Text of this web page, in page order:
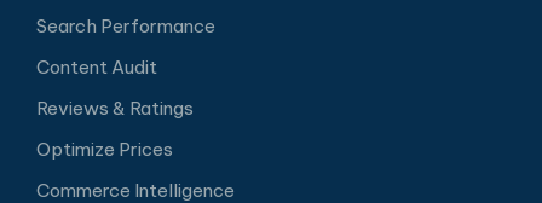
Search Performance
Content Audit
Reviews & Ratings
Optimize Prices
Commerce Intelligence